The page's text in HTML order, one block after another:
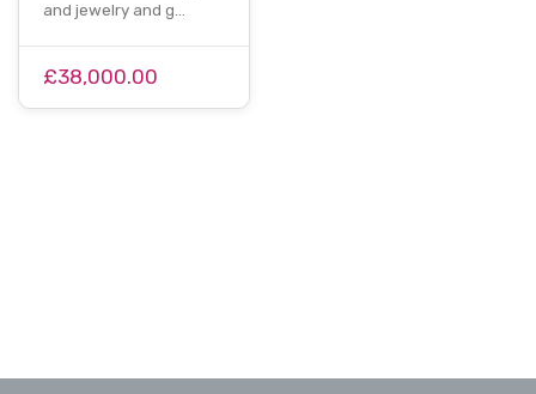
and jewelry and g…
£38,000.00